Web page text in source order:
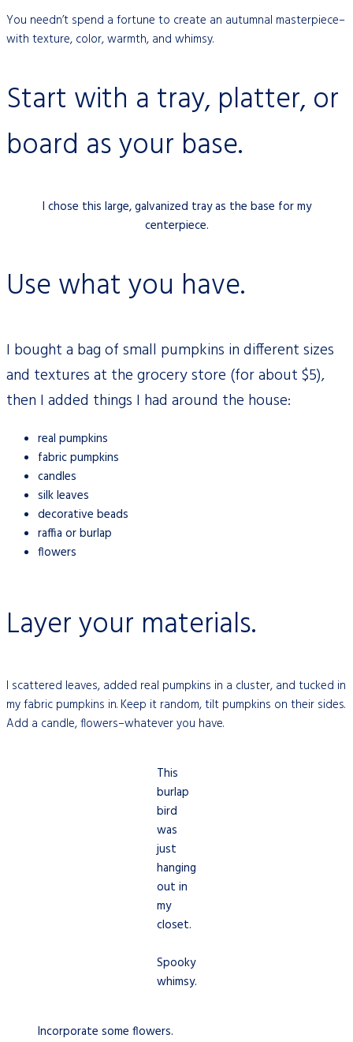
You needn’t spend a fortune to create an autumnal masterpiece–
with texture, color, warmth, and whimsy.
Start with a tray, platter, or
board as your base.
I chose this large, galvanized tray as the base for my
centerpiece.
Use what you have.
I bought a bag of small pumpkins in different sizes
and textures at the grocerystore (for about $5),
then I added things I had around the house:
real pumpkins
fabric pumpkins
candles
silk leaves
decorative beads
raffia or burlap
flowers
Layer your materials.
I scattered leaves, added real pumpkins in a cluster, and tucked in
my fabric pumpkins in. Keep it random, tilt pumpkins on their sides.
Add a candle, flowers–whatever you have.
This
burlap
bird
was
just
hanging
out in
my
closet.
Spooky
whimsy.
Incorporate some flowers.